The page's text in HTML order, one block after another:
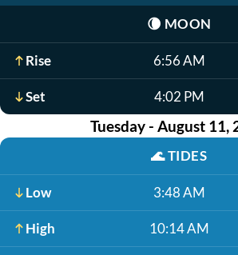
🌘 MOON
Rise 6:56 AM
Set 4:02 PM
Tuesday - August 11,
🌊TIDES
Low 3:48 AM
High 10:14 AM